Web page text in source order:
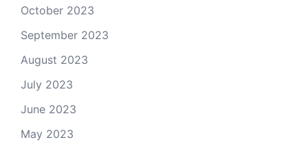
October 2023
September 2023
August 2023
July 2023
June 2023
May 2023